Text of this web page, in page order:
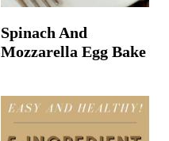
Spinach And
Mozzarella Egg Bake